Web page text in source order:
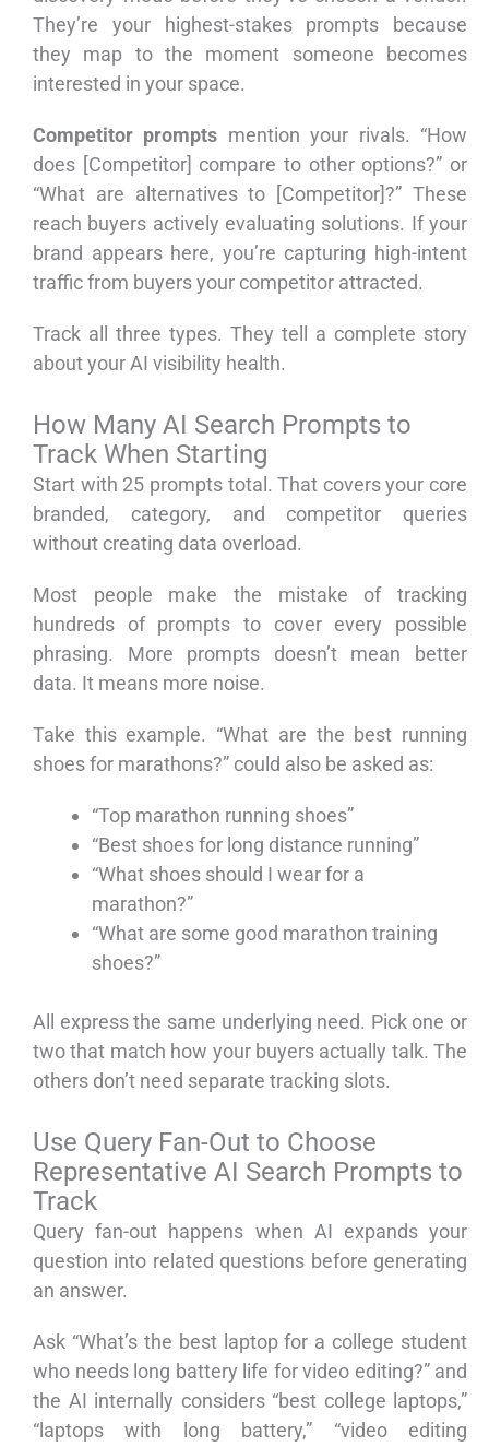
They’re your highest-stakes prompts because
they map to the moment someone becomes
interested in your space.
Competitor prompts mention your rivals. “How
does [Competitor] compare to other options?” or
“What are alternatives to [Competitor]?” These
reach buyers actively evaluating solutions. If your
brand appears here, you’re capturing high-intent
traffic from buyers your competitor attracted.
Track all three types. They tell a complete story
about your AI visibility health.
How Many AI Search Prompts to
Track When Starting
Start with 25 prompts total. That covers your core
branded, category, and competitor queries
without creating data overload.
Most people make the mistake of tracking
hundreds of prompts to cover every possible
phrasing. More prompts doesn’t mean better
data. It means more noise.
Take this example. “What are the best running
shoes for marathons?” could also be asked as:
“Top marathon running shoes”
“Best shoes for long distance running”
“What shoes should I wear for a
marathon?”
“What are some good marathon training
shoes?”
All express the same underlying need. Pick one or
two that match how your buyers actually talk. The
others don’t need separate tracking slots.
Use Query Fan-Out to Choose
Representative AI Search Prompts to
Track
Query fan-out happens when AI expands your
question into related questions before generating
an answer.
Ask “What’s the best laptop for a college student
who needs long battery life for video editing?” and
the AI internally considers “best college laptops,”
“laptops with long battery,” “video editing